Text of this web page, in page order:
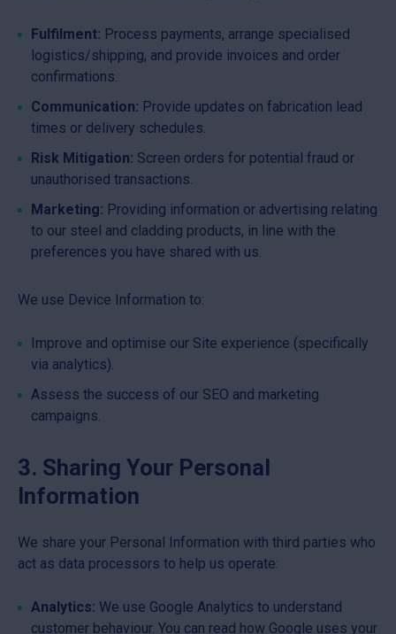
Fulfilment: Process payments, arrange specialised
logistics/shipping, and provide invoices and order
confirmations.
Communication: Provide updates on fabrication lead
times or delivery schedules.
Risk Mitigation: Screen orders for potential fraud or
unauthorised transactions.
Marketing: Providing information or advertising relating
to our steel and cladding products, in line with the
preferences you have shared with us.
We use Device Information to:
Improve and optimise our Site experience (specifically
via analytics).
Assess the success of our SEO and marketing
campaigns.
3. Sharing Your Personal
Information
We share your Personal Information with third parties who
act as data processors to help us operate:
Analytics: We use Google Analytics to understand
customer behaviour. You can read how Google uses your